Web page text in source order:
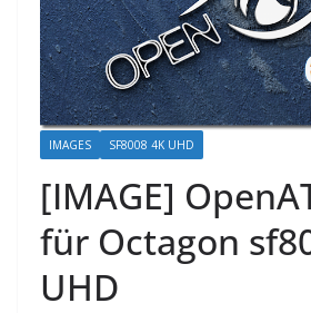
IMAGES SF8008 4K UHD
[IMAGE]
für Octagon
UHD